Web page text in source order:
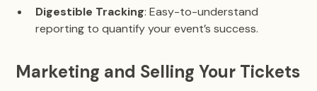
Digestible Tracking: Easy-to-understand
reporting to quantify your event’s success.
Marketing and Selling Your Tickets